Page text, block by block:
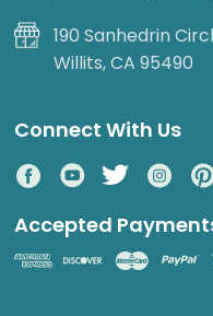
190 Sanhedrin
Willits, CA 95490
Connect With Us
Accepted